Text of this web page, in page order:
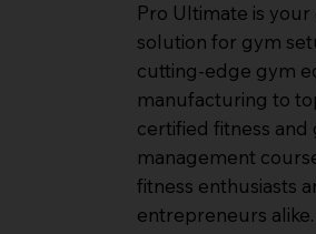
Pro Ultimate is
solution for gym
cutting-edge gym
manufacturing to
certified fitness and
management
fitness enthusiasts
entrepreneurs alike.